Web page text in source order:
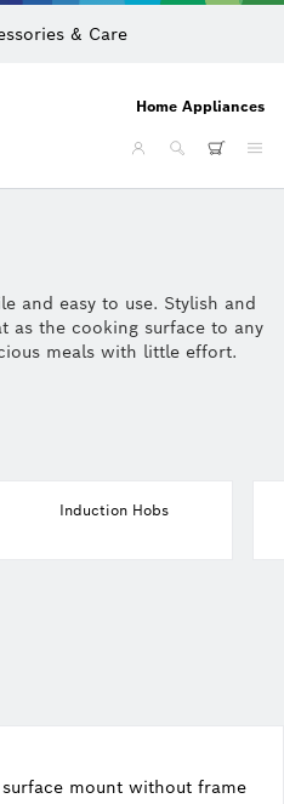
& Care
Home Appliances
and easy to use. Stylish and
as the cooking surface to any
meals with little effort.
you create amazing meals
Induction Hobs
mount without frame